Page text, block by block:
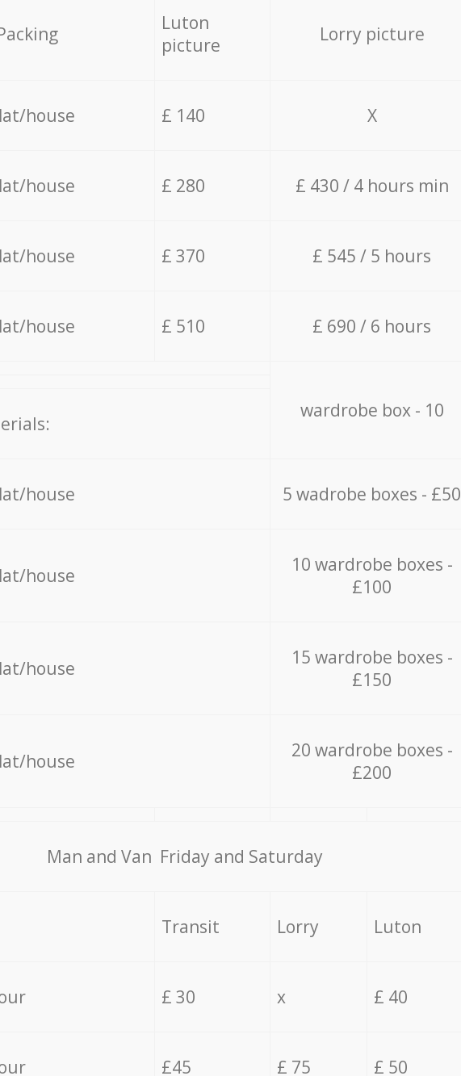
Luton
picture
Lorry picture
house £ 140 X
house £ 280 £ 430 / 4 hours min
house £ 370 £ 545 / 5 hours
house £ 510 £ 690 / 6 hours
wardrobe box - 10
house 5 wadrobe boxes - £50
house
10 wardrobe boxes -
£100
house
15 wardrobe boxes -
£150
house
20 wardrobe boxes -
£200
Мan аnd Van Friday and Saturday
Transit Lorry Luton
£ 30 x £ 40
£45 £ 75 £ 50